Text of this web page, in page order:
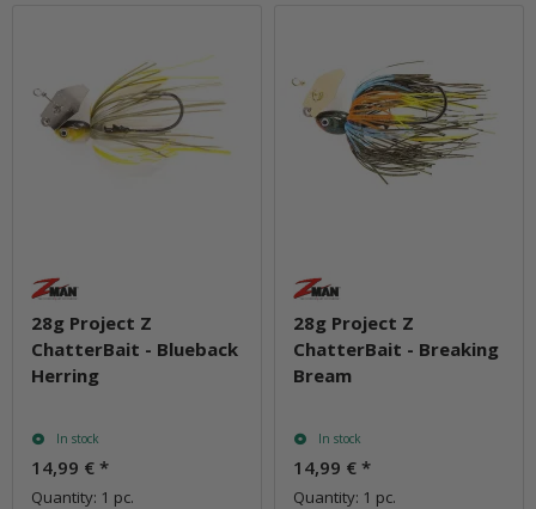
28g Project Z
ChatterBait - Blueback
Herring
In stock
14,99 € *
Quantity: 1 pc.
28g Project Z
ChatterBait - Breaking
Bream
In stock
14,99 € *
Quantity: 1 pc.